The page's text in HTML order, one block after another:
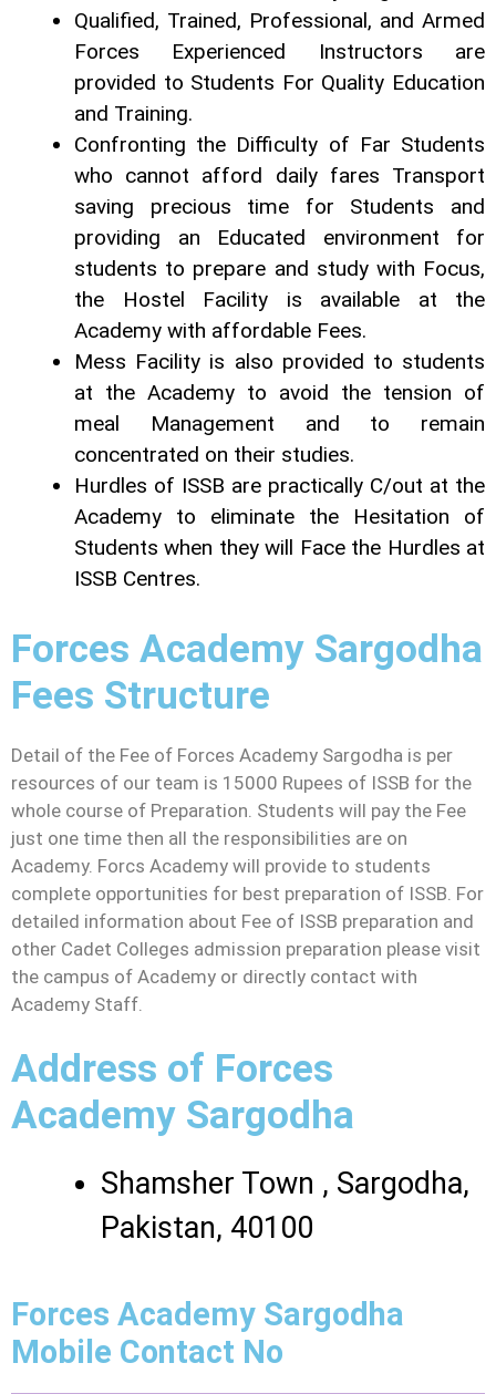
Qualified, Trained, Professional, and Armed
Forces Experienced Instructors are
provided to Students For Quality Education
and Training.
Confronting the Difficulty of Far Students
who cannot afford daily fares Transport
saving precious time for Students and
providing an Educated environment for
students to prepare and study with Focus,
the Hostel Facility is available at the
Academy with affordable Fees.
Mess Facility is also provided to students
at the Academy to avoid the tension of
meal Management and to remain
concentrated on their studies.
Hurdles of ISSB are practically C/out at the
Academy to eliminate the Hesitation of
Students when they will Face the Hurdles at
ISSB Centres.
Forces Academy Sargodha
Fees Structure
Detail of the Fee of Forces Academy Sargodha is per
resources of our team is 15000 Rupees of ISSB for the
whole course of Preparation. Students will pay the Fee
just one time then all the responsibilities are on
Academy. Forcs Academy will provide to students
complete opportunities for best preparation of ISSB. For
detailed information about Fee of ISSB preparation and
other Cadet Colleges admission preparation please visit
the campus of Academy or directly contact with
Academy Staff.
Address of Forces
Academy Sargodha
Shamsher Town , Sargodha,
Pakistan, 40100
Forces Academy Sargodha
Mobile Contact No